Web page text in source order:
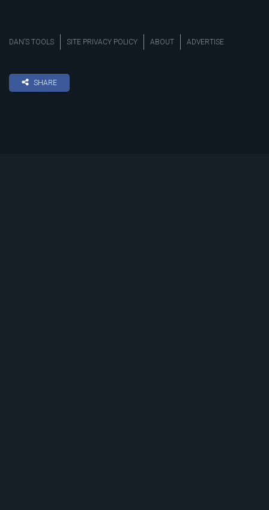
DAN’S TOOLS SITE PRIVACY POLICY ABOUT ADVERTISE
SHARE